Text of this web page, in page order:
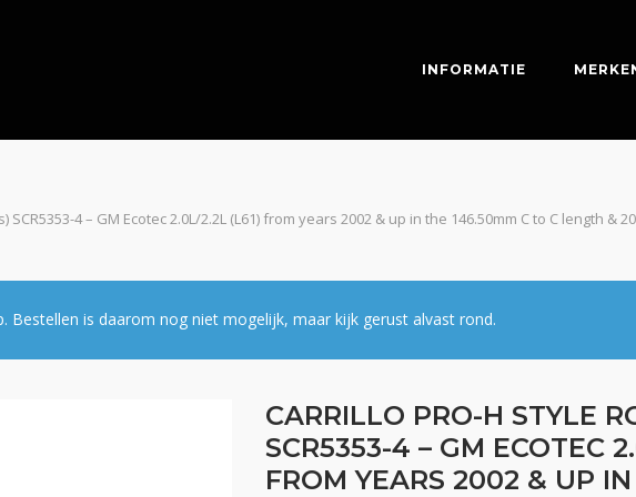
INFORMATIE
4 – GM Ecotec 2.0L/2.2L (L61) from years 2002 & up in the 146.50mm C to C length &
Bestellen is daarom nog niet mogelijk, maar kijk gerust alvast rond.
CARRILLO PRO-H STYLE
SCR5353-4 – GM ECOTEC
FROM YEARS 2002 & UP